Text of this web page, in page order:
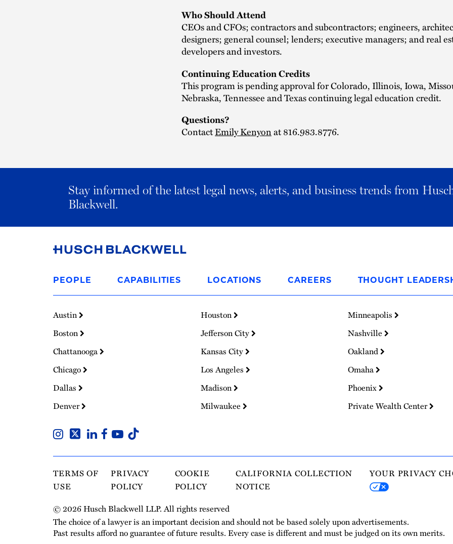
Who Should Attend
CEOs and CFOs; contractors and subcontractors; engineers,
designers; general counsel; lenders; executive managers; and real
developers and investors.
Continuing Education Credits
This program is pending approval for Colorado, Illinois, Iowa,
Nebraska, Tennessee and Texas continuing legal education credit.
Questions?
ContactEmily Kenyonat 816.983.8776.
Stay informed of the latest legal news, alerts, and business trends from
Blackwell.
Homepage
PEOPLE CAPABILITIES LOCATIONS CAREERS THOUGHT
Austin
Boston
Chattanooga
Chicago
Dallas
Denver
Houston
Jefferson City
Kansas City
Los Angeles
Madison
Milwaukee
Minneapolis
Nashville
Oakland
Omaha
Phoenix
Private Wealth Center
TERMS OF
USE
PRIVACY
POLICY
COOKIE
POLICY
CALIFORNIA COLLECTION
NOTICE
YOUR PRIVACY
© 2026 Husch Blackwell LLP. All rights reserved
The choice of a lawyer is an important decision and should not be based solely upon advertisements.
Past results afford no guarantee of future results. Every case is different and must be judged on its own merits.